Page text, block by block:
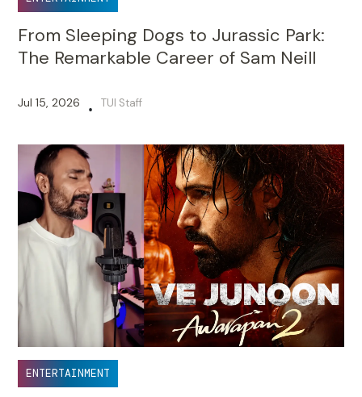
From Sleeping Dogs to Jurassic Park:
The Remarkable Career of Sam Neill
Jul 15, 2026 • TUI Staff
ENTERTAINMENT